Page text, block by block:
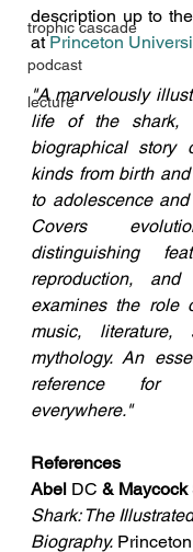
trophic cascade
podcast
lecture
description up to
at Princeton
"A marvelously
life of the shark,
biographical
kinds from birth
to adolescence
Covers
distinguishing
reproduction,
examines the role
music, literature,
mythology. An
reference for
everywhere."
References
Abel DC & Maycock
Shark: The
Biography.